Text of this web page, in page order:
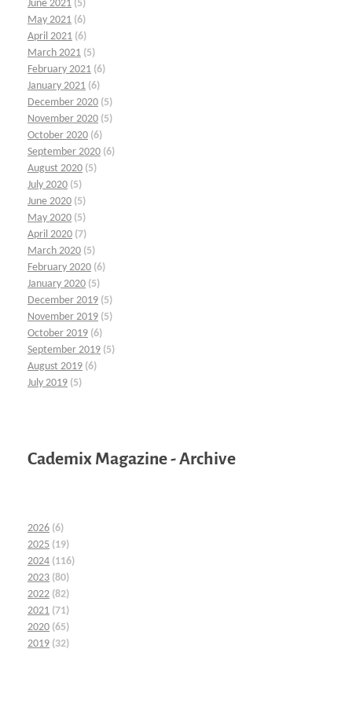
June 2021 (5)
May 2021 (6)
April 2021 (6)
March 2021 (5)
February 2021 (6)
January 2021 (6)
December 2020 (5)
November 2020 (5)
October 2020 (6)
September 2020 (6)
August 2020 (5)
July 2020 (5)
June 2020 (5)
May 2020 (5)
April 2020 (7)
March 2020 (5)
February 2020 (6)
January 2020 (5)
December 2019 (5)
November 2019 (5)
October 2019 (6)
September 2019 (5)
August 2019 (6)
July 2019 (5)
Cademix Magazine - Archive
2026 (6)
2025 (19)
2024 (116)
2023 (80)
2022 (82)
2021 (71)
2020 (65)
2019 (32)